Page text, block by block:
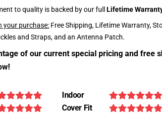
to quality is backed by our full Lifetime
your purchase: Free Shipping, Lifetime Warranty,
and Straps, and an Antenna Patch.
of our current special pricing and free
Indoor
Cover Fit